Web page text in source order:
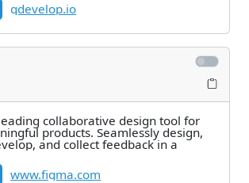
gdevelop.io
collaborative design tool for
products. Seamlessly design,
and collect feedback in a
www.figma.com